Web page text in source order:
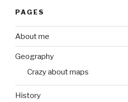
PAGES
About me
Geography
Crazy about maps
History